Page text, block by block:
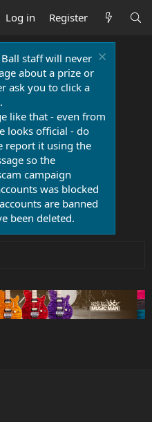
Log in Register
staff will never
about a prize or
ask you to click a
like that - even from
looks official - do
report it using the
so the
campaign
was blocked
are banned
been deleted.